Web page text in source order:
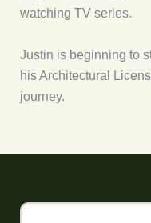
watching TV series.
Justin is beginning to
his Architectural
journey.